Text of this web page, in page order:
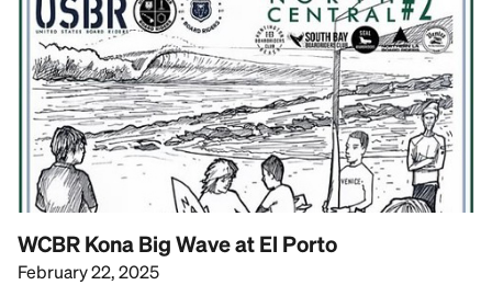
WCBR Kona Big Wave at El Porto
February 22, 2025